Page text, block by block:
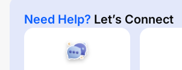
Need Help? Let’s Connect